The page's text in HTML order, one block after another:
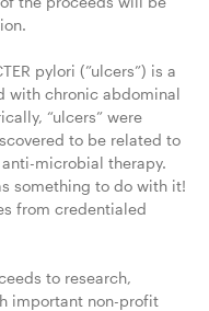
pylori (”ulcers”) is a
with chronic abdominal
“ulcers” were
to be related to
microbial therapy.
something to do with it!
from credentialed
to research,
important non-profit